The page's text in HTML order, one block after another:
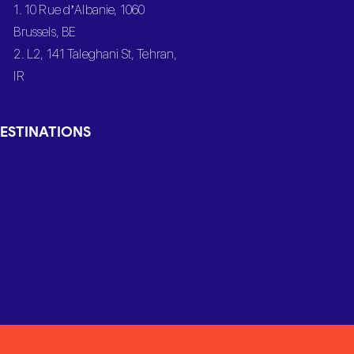
1. 10 Rue d’Albanie, 1060
Brussels, BE
2. L2, 141 Taleghani St, Tehran,
IR